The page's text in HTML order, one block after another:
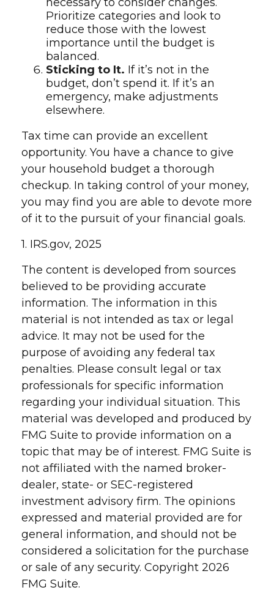
Prioritize categories and look to
reduce those with the lowest
importance until the budget is
balanced.
Sticking to It. If it’s not in the
budget, don’t spend it. If it’s an
emergency, make adjustments
elsewhere.
Tax time can provide an excellent
opportunity. You have a chance to give
your household budget a thorough
checkup. In taking control of your money,
you may find you are able to devote more
of it to the pursuit of your financial goals.
1. IRS.gov, 2025
The content is developed from sources
believed to be providing accurate
information. The information in this
material is not intended as tax or legal
advice. It may not be used for the
purpose of avoiding any federal tax
penalties. Please consult legal or tax
professionals for specific information
regarding your individual situation. This
material was developed and produced by
FMG Suite to provide information on a
topic that may be of interest. FMG Suite is
not affiliated with the named broker-
dealer, state- or SEC-registered
investment advisory firm. The opinions
expressed and material provided are for
general information, and should not be
considered a solicitation for the purchase
or sale of any security. Copyright 2026
FMG Suite.